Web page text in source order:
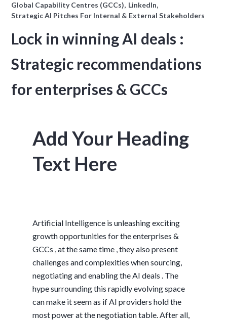
Global Capability Centres (GCCs) LinkedIn
Strategic AI Pitches For Internal & External Stakeholders
Lock in winning AI deals :
Strategic recommendations
for enterprises & GCCs
Add Your Heading
Text Here
Artificial Intelligence is unleashing exciting
growth opportunities for the enterprises &
GCCs , at the same time , they also present
challenges and complexities when sourcing,
negotiating and enabling the AI deals . The
hype surrounding this rapidly evolving space
can make it seem as if AI providers hold the
most power at the negotiation table. After all,